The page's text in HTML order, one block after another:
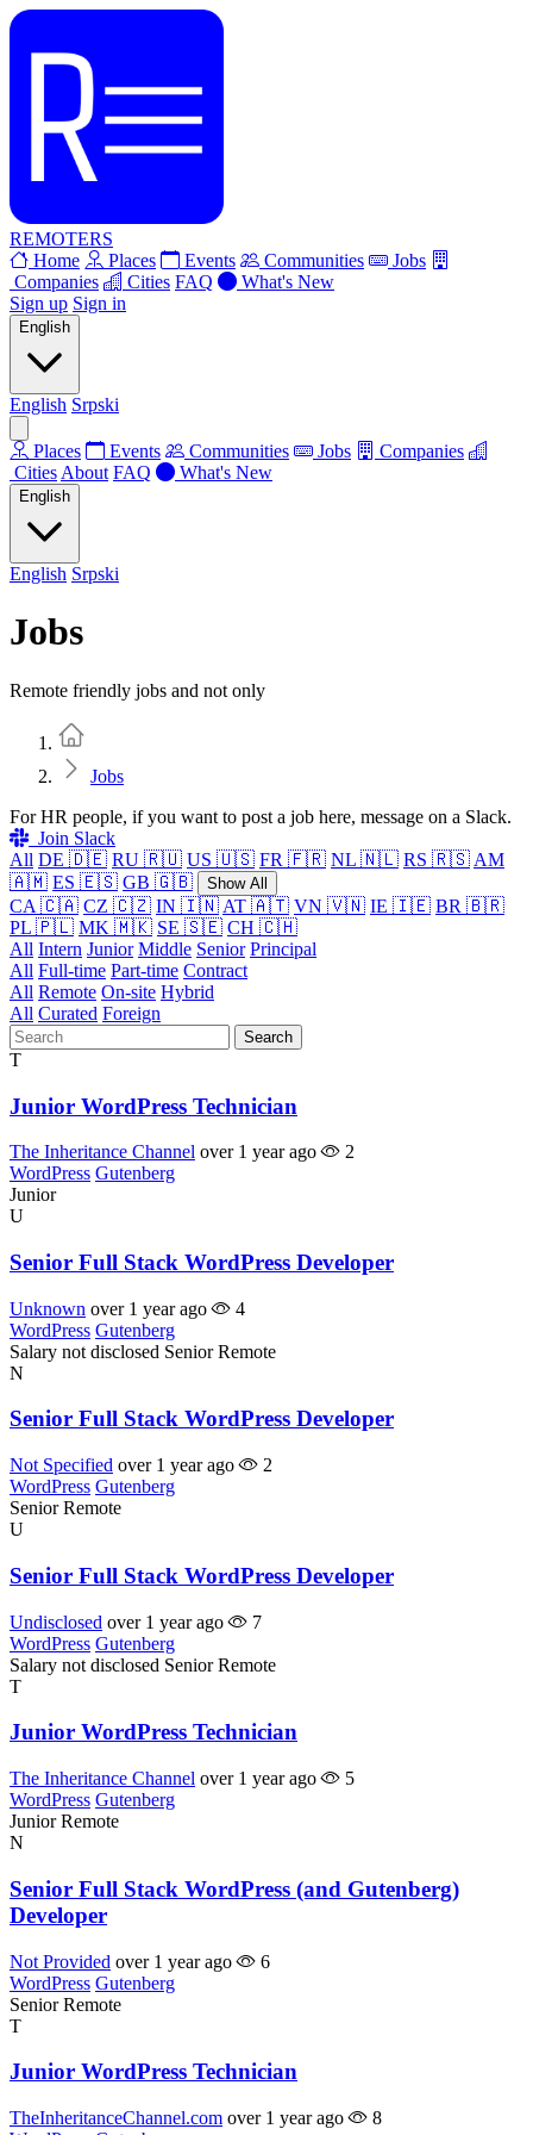
REMOTERS
Home
Places Events Communities
Jobs
Companies
Cities FAQ
What's New
Sign up Sign in
English
English Srpski
Places Events Communities Jobs
Companies
Cities About FAQ What's New
English
English Srpski
Jobs
Remote friendly jobs and not only
Jobs
For HR people, if you want to post a job here, message on a Slack.
Join Slack
All DE 🇩🇪 RU 🇷🇺 US 🇺🇸 FR 🇫🇷 NL 🇳🇱 RS 🇷🇸 AM
🇦🇲 ES 🇪🇸 GB 🇬🇧 Show All
CA 🇨🇦 CZ 🇨🇿 IN 🇮🇳 AT 🇦🇹 VN 🇻🇳 IE 🇮🇪 BR 🇧🇷
PL 🇵🇱 MK 🇲🇰 SE 🇸🇪 CH 🇨🇭
All Intern Junior Middle Senior Principal
All Full-time Part-time Contract
All Remote On-site Hybrid
All Curated Foreign
Search
T
Junior WordPress Technician
The Inheritance Channel over 1 year ago
2
WordPress Gutenberg
Junior
U
Senior Full Stack WordPress Developer
Unknown over 1 year ago
4
WordPress Gutenberg
Salary not disclosed Senior Remote
N
Senior Full Stack WordPress Developer
Not Specified over 1 year ago
2
WordPress Gutenberg
Senior Remote
U
Senior Full Stack WordPress Developer
Undisclosed over 1 year ago
7
WordPress Gutenberg
Salary not disclosed Senior Remote
T
Junior WordPress Technician
The Inheritance Channel over 1 year ago
5
WordPress Gutenberg
Junior Remote
N
Senior Full Stack WordPress (and Gutenberg)
Developer
Not Provided over 1 year ago
6
WordPress Gutenberg
Senior Remote
T
Junior WordPress Technician
TheInheritanceChannel.com over 1 year ago
8